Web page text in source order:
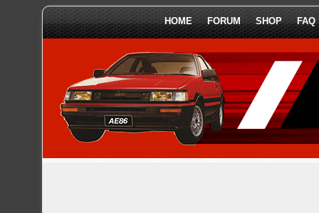
HOME FORUM SHOP FAQ